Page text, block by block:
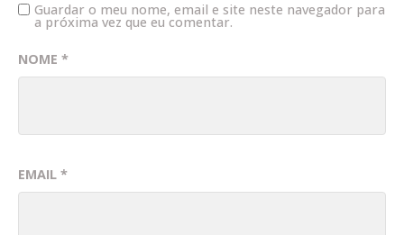
NOME *
EMAIL *
Guardar o meu nome, email e site neste navegador para
a próxima vez que eu comentar.